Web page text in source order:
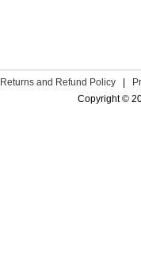
Returns and Refund Policy |
Copyright ©